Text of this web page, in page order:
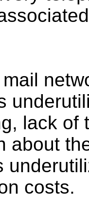
lack of
about
costs.